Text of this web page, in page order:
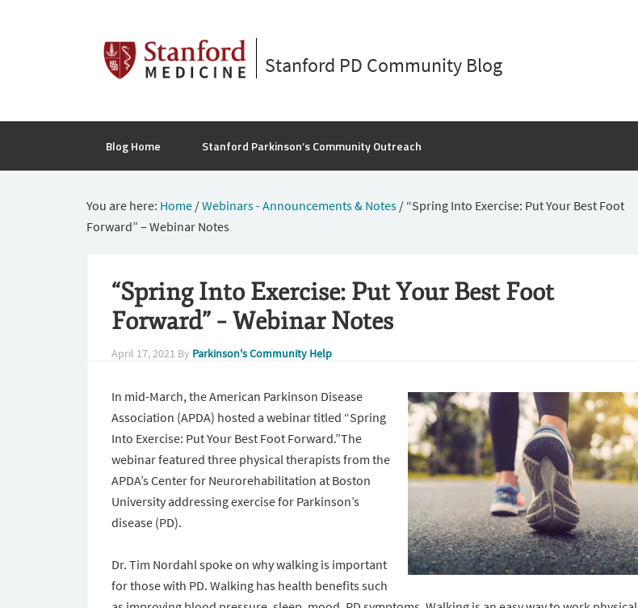
Stanford PD Community Blog
Blog Home Stanford Parkinson’s Community Outreach
You are here: Home /Webinars - Announcements & Notes / “Spring Into Exercise: Put Your Best Foot
Forward” – Webinar Notes
“Spring Into Exercise: Put Your Best Foot
Forward” – Webinar Notes
April 17, 2021 By Parkinson's Community Help
In mid-March, the American Parkinson Disease
Association (APDA) hosted a webinar titled “Spring
Into Exercise: Put Your Best Foot Forward.”The
webinar featured three physical therapists from the
APDA’s Center for Neurorehabilitation at Boston
University addressing exercise for Parkinson’s
disease (PD).
Dr. Tim Nordahl spoke on why walking is important
for those with PD. Walking has health benefits such